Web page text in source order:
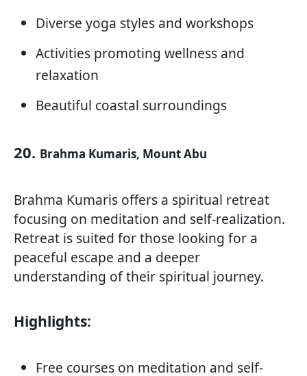
Diverse yoga styles and workshops
Activities promoting wellness and
relaxation
Beautiful coastal surroundings
20. Brahma Kumaris, Mount Abu
Brahma Kumaris offers a spiritual retreat
focusing on meditation and self-realization.
Retreat is suited for those looking for a
peaceful escape and a deeper
understanding of their spiritual journey.
Highlights:
Free courses on meditation and self-